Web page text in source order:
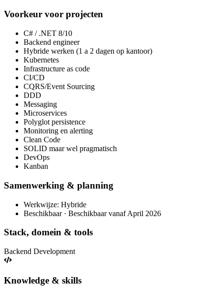
Voorkeur voor projecten
C# / .NET 8/10
Backend engineer
Hybride werken (1 a 2 dagen op kantoor)
Kubernetes
Infrastructure as code
CI/CD
CQRS/Event Sourcing
DDD
Messaging
Microservices
Polyglot persistence
Monitoring en alerting
Clean Code
SOLID maar wel pragmatisch
DevOps
Kanban
Samenwerking & planning
Werkwijze: Hybride
Beschikbaar · Beschikbaar vanaf April 2026
Stack, domein & tools
Backend Development
Knowledge & skills